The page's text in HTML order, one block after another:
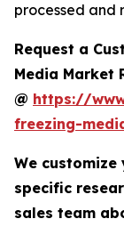
processed and
Request a
Media Market
@ https://
freezing-
We
specific
sales team